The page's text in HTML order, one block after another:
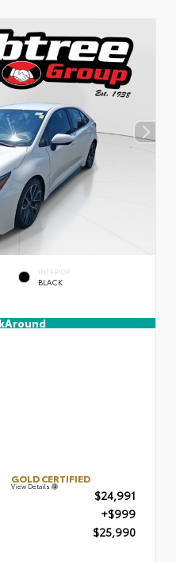
INTERIOR
BLACK
GOLD CERTIFIED
View Details
$24,991
+$999
$25,990